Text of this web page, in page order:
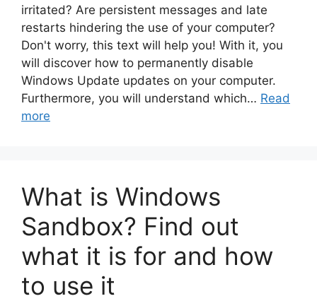
irritated? Are persistent messages and late
restarts hindering the use of your computer?
Don't worry, this text will help you! With it, you
will discover how to permanently disable
Windows Update updates on your computer.
Furthermore, you will understand which… Read
more
What is Windows
Sandbox? Find out
what it is for and how
to use it